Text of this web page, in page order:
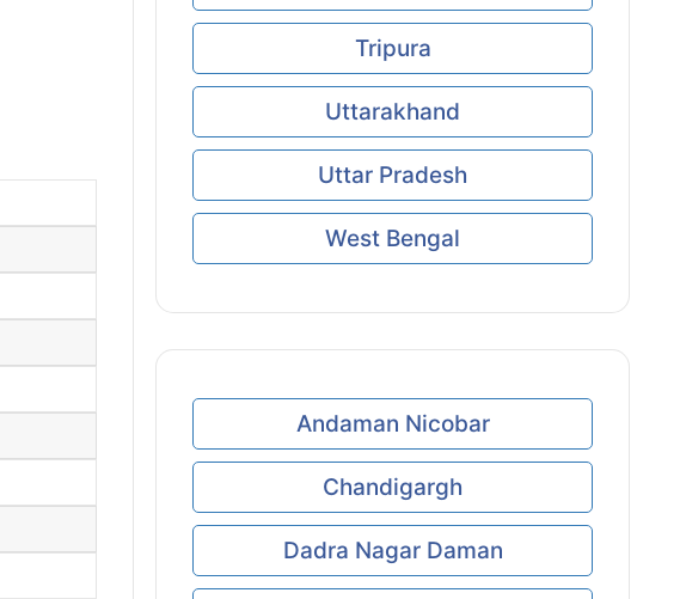
Tripura
Uttarakhand
Uttar Pradesh
West Bengal
Andaman Nicobar
Chandigargh
Dadra Nagar Daman